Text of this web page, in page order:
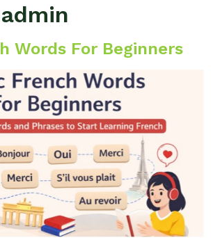
admin
Words For Beginners